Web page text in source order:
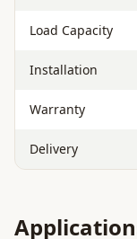
Load Capacity
Installation
Warranty
Delivery